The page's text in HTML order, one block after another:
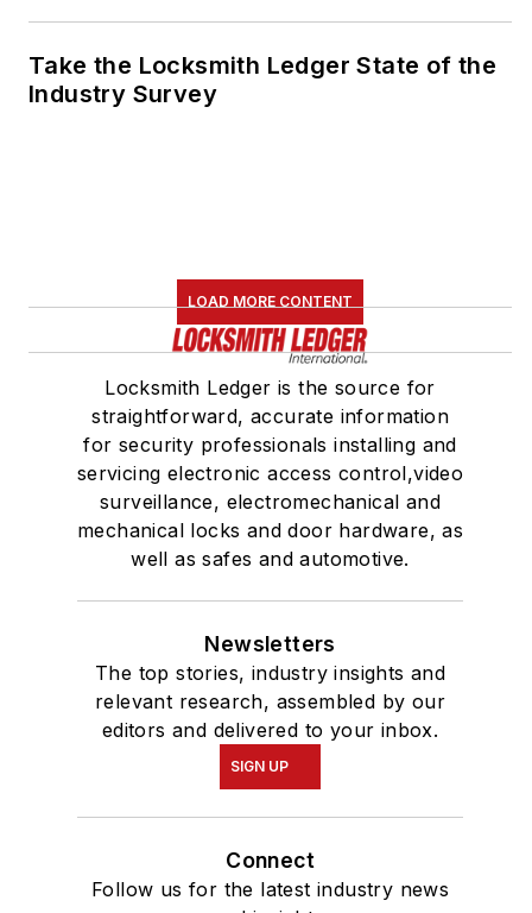
Take the Locksmith Ledger State of the
Industry Survey
LOAD MORE CONTENT
Locksmith Ledger is the source for
straightforward, accurate information
for security professionals installing and
servicing electronic access control,video
surveillance, electromechanical and
mechanical locks and door hardware, as
well as safes and automotive.
Newsletters
The top stories, industry insights and
relevant research, assembled by our
editors and delivered to your inbox.
SIGN UP
Connect
Follow us for the latest industry news